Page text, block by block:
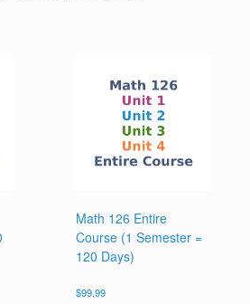
Math 126 Entire
Course (1 Semester =
120 Days)
$99.99